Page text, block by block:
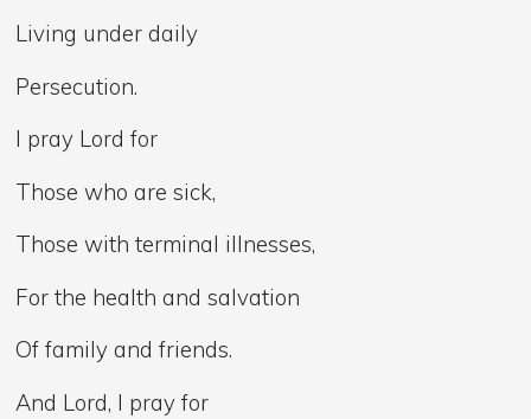
Living under daily
Persecution.
I pray Lord for
Those who are sick,
Those with terminal illnesses,
For the health and salvation
Of family and friends.
And Lord, I pray for